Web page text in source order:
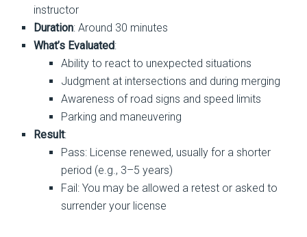
instructor
Duration: Around 30 minutes
What’s Evaluated:
Ability to react to unexpected situations
Judgment at intersections and during merging
Awareness of road signs and speed limits
Parking and maneuvering
Result:
Pass: License renewed, usually for a shorter
period (e.g., 3–5 years)
Fail: You may be allowed a retest or asked to
surrender your license